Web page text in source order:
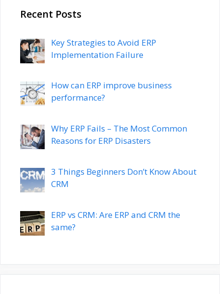
Recent Posts
Key Strategies to Avoid ERP
Implementation Failure
How can ERP improve business
performance?
Why ERP Fails – The Most Common
Reasons for ERP Disasters
3 Things Beginners Don’t Know About
CRM
ERP vs CRM: Are ERP and CRM the
same?